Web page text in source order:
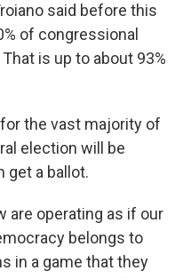
said before this
of congressional
is up to about 93%
the vast majority of
election will be
get a ballot.
are operating as if our
belongs to
in a game that they